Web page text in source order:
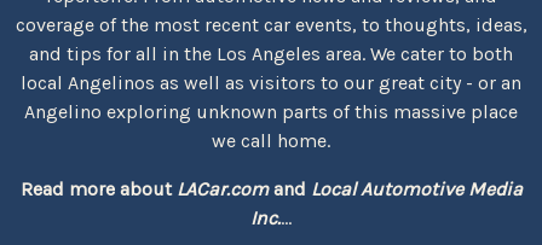
coverage of the most recent car events, to thoughts, ideas,
and tips for all in the Los Angeles area. We cater to both
local Angelinos as well as visitors to our great city - or an
Angelino exploring unknown parts of this massive place
we call home.
Read more about LACar.comand Local Automotive Media
Inc....